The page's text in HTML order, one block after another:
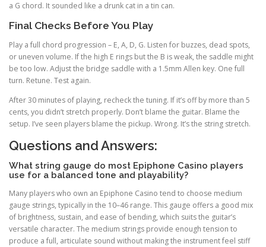
a G chord. It sounded like a drunk cat in a tin can.
Final Checks Before You Play
Play a full chord progression – E, A, D, G. Listen for buzzes, dead spots,
or uneven volume. If the high E rings but the B is weak, the saddle might
be too low. Adjust the bridge saddle with a 1.5mm Allen key. One full
turn. Retune. Test again.
After 30 minutes of playing, recheck the tuning. If it’s off by more than 5
cents, you didn’t stretch properly. Don’t blame the guitar. Blame the
setup. I’ve seen players blame the pickup. Wrong. It’s the string stretch.
Questions and Answers:
What string gauge do most Epiphone Casino players
use for a balanced tone and playability?
Many players who own an Epiphone Casino tend to choose medium
gauge strings, typically in the 10–46 range. This gauge offers a good mix
of brightness, sustain, and ease of bending, which suits the guitar’s
versatile character. The medium strings provide enough tension to
produce a full, articulate sound without making the instrument feel stiff